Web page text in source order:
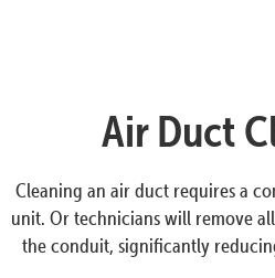
Air Duct
Cleaning an air duct requires a
unit. Or technicians will remove
the conduit, significantly